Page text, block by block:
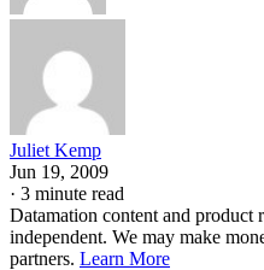
Juliet Kemp
Jun 19, 2009
· 3 minute read
Datamation content and product
independent. We may make
partners. Learn More